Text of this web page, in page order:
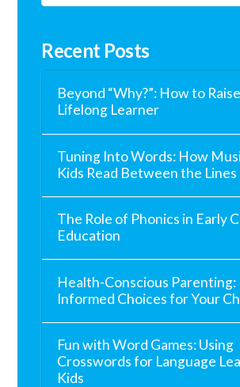
Recent Posts
Beyond “Why?”: How to
Lifelong Learner
Tuning Into Words: How
Kids Read Between the Lines
The Role of Phonics in Early
Education
Health-Conscious Parenting:
Informed Choices for Your
Fun with Word Games: Using
Crosswords for Language
Kids